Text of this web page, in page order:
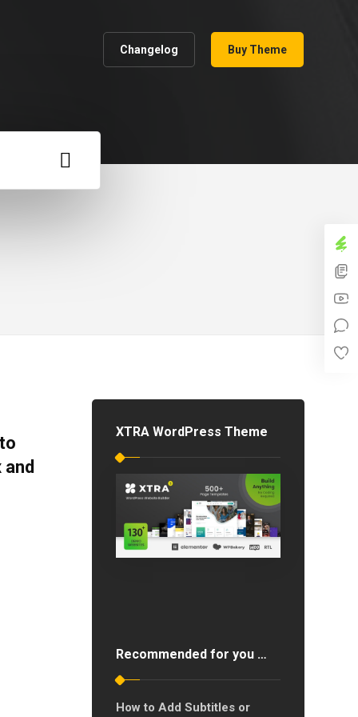
Buy Theme
Changelog
XTRA WordPress Theme
Recommended for you …
How to Add Subtitles or